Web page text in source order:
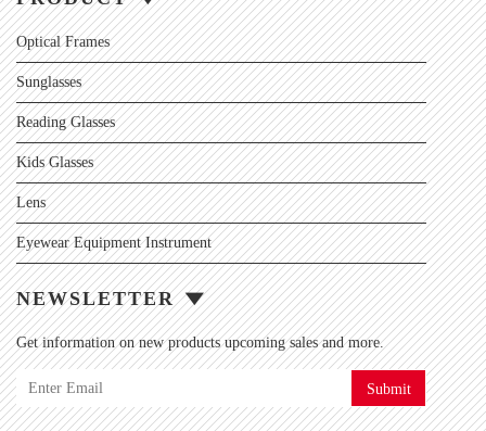
Optical Frames
Sunglasses
Reading Glasses
Kids Glasses
Lens
Eyewear Equipment Instrument
NEWSLETTER
Get information on new products upcoming sales and more.
Submit